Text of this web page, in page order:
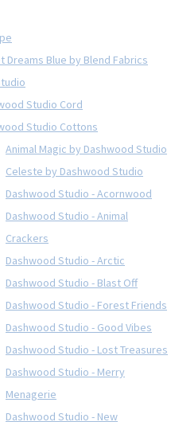
Dreams Blue by Blend Fabrics
Studio Cord
Studio Cottons
Animal Magic by Dashwood Studio
Celeste by Dashwood Studio
Dashwood Studio - Acornwood
Dashwood Studio - Animal
Crackers
Dashwood Studio - Arctic
Dashwood Studio - Blast Off
Dashwood Studio - Forest Friends
Dashwood Studio - Good Vibes
Dashwood Studio - Lost Treasures
Dashwood Studio - Merry
Menagerie
Dashwood Studio - New